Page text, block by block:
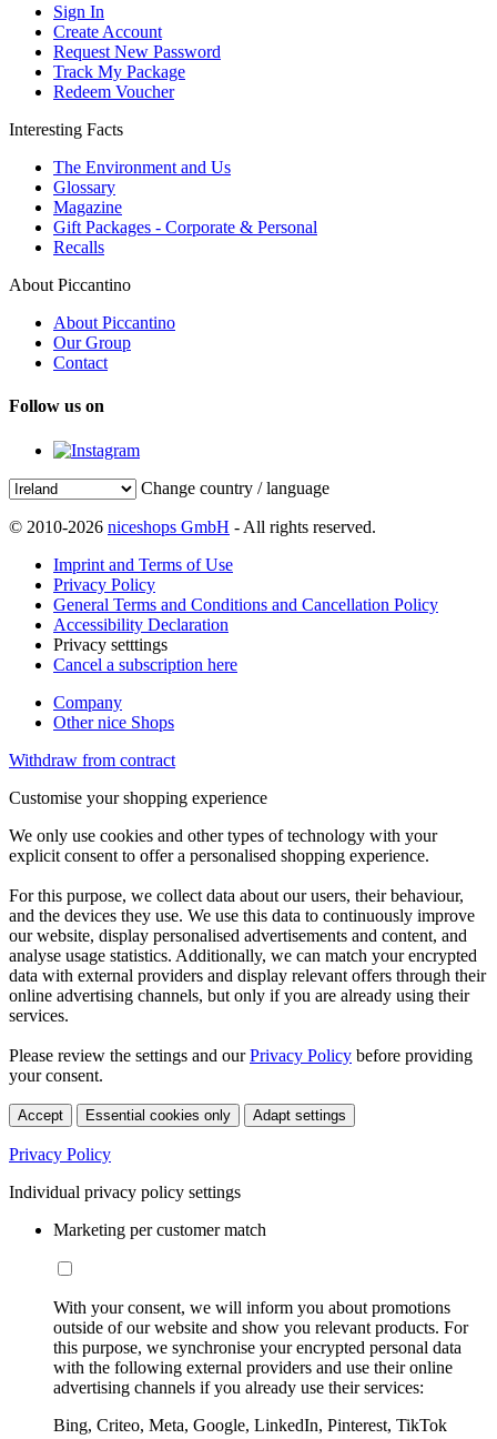
Sign In
Create Account
Request New Password
Track My Package
Redeem Voucher
Interesting Facts
The Environment and Us
Glossary
Magazine
Gift Packages - Corporate & Personal
Recalls
About Piccantino
About Piccantino
Our Group
Contact
Follow us on
Change country / language
© 2010-2026 niceshops GmbH - All rights reserved.
Imprint and Terms of Use
Privacy Policy
General Terms and Conditions and Cancellation Policy
Accessibility Declaration
Privacy setttings
Cancel a subscription here
Company
Other nice Shops
Withdraw from contract
Customise your shopping experience
We only use cookies and other types of technology with your
explicit consent to offer a personalised shopping experience.
For this purpose, we collect data about our users, their behaviour,
and the devices they use. We use this data to continuously improve
our website, display personalised advertisements and content, and
analyse usage statistics. Additionally, we can match your encrypted
data with external providers and display relevant offers through their
online advertising channels, but only if you are already using their
services.
Please review the settings and ourPrivacy Policy before providing
your consent.
Accept Essential cookies only Adapt settings
Privacy Policy
Individual privacy policy settings
Marketing per customer match
With your consent, we will inform you about promotions
outside of our website and show you relevant products. For
this purpose, we synchronise your encrypted personal data
with the following external providers and use their online
advertising channels if you already use their services:
Bing, Criteo, Meta, Google, LinkedIn, Pinterest, TikTok